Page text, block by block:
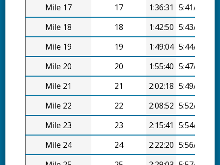
Mile 17
17 1:36:31
5:41/mi
Mile 18
18 1:42:50 5:43/mi
Mile 19
19 1:49:04 5:44/mi
Mile 20
20 1:55:40 5:47/mi
Mile 21
21 2:02:18 5:49/mi
Mile 22
22 2:08:52 5:52/mi
Mile 23
23 2:15:41
5:54/mi
Mile 24
24 2:22:20 5:56/mi